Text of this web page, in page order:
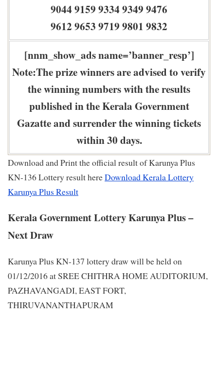
9044 9159 9334 9349 9476
9612 9653 9719 9801 9832
[nnm_show_ads name=’banner_resp’]
Note:The prize winners are advised to verify
the winning numbers with the results
published in the Kerala Government
Gazatte and surrender the winning tickets
within 30 days.
Download and Print the official result of Karunya Plus
KN-136 Lottery result hereDownload Kerala Lottery
Karunya Plus Result
Kerala Government Lottery Karunya Plus –
Next Draw
Karunya Plus KN-137 lottery draw will be held on
01/12/2016 at SREE CHITHRA HOME AUDITORIUM,
PAZHAVANGADI, EAST FORT,
THIRUVANANTHAPURAM